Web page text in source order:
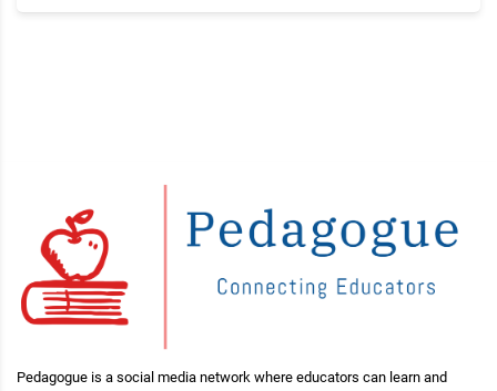
Pedagogue is a social media network where educators can learn and